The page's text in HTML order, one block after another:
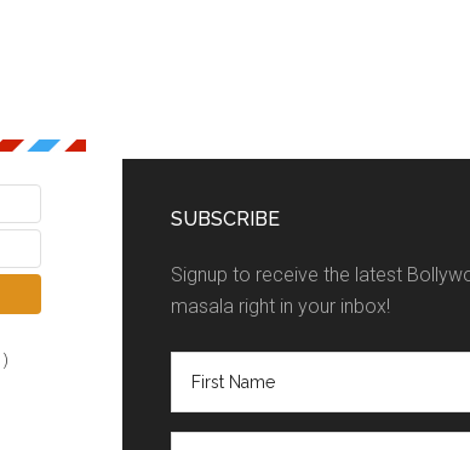
)
SUBSCRIBE
Signup to receive the latest
masala right in your inbox!